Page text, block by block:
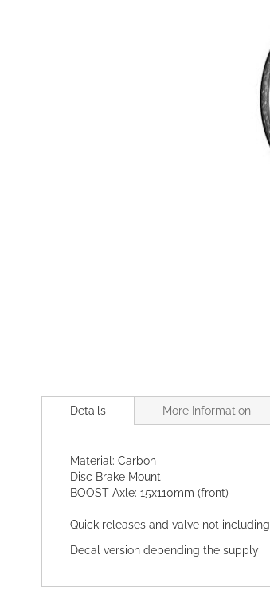
to
images
gallery
Details
Material: Carbon
Disc Brake Mount
BOOST Axle: 15x110mm (front)
Quick releases and valve not including
Decal version depending the supply
More Information